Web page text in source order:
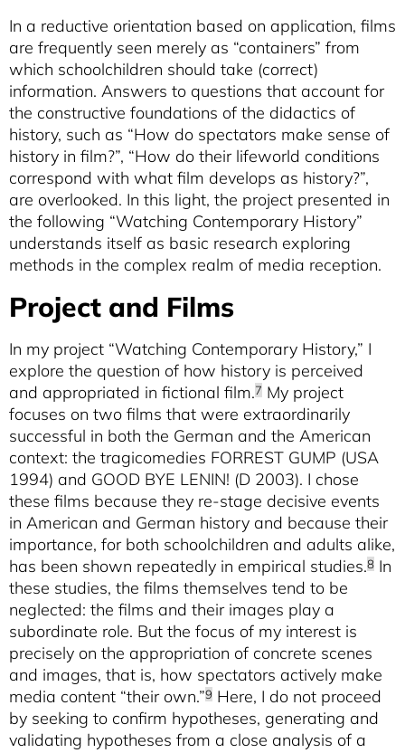
In a reductive orientation based on application, films
are frequently seen merely as “containers” from
which schoolchildren should take (correct)
information. Answers to questions that account for
the constructive foundations of the didactics of
history, such as “How do spectators make sense of
history in film?”, “How do their lifeworld conditions
correspond with what film develops as history?”,
are overlooked. In this light, the project presented in
the following “Watching Contemporary History”
understands itself as basic research exploring
methods in the complex realm of media reception.
Project and Films
In my project “Watching Contemporary History,” I
explore the question of how history is perceived
and appropriated in fictional film.7 My project
focuses on two films that were extraordinarily
successful in both the German and the American
context: the tragicomedies FORREST GUMP (USA
1994) and GOOD BYE LENIN! (D 2003). I chose
these films because they re-stage decisive events
in American and German history and because their
importance, for both schoolchildren and adults alike,
has been shown repeatedly in empirical studies.8 In
these studies, the films themselves tend to be
neglected: the films and their images play a
subordinate role. But the focus of my interest is
precisely on the appropriation of concrete scenes
and images, that is, how spectators actively make
media content “their own.”9 Here, I do not proceed
by seeking to confirm hypotheses, generating and
validating hypotheses from a close analysis of a